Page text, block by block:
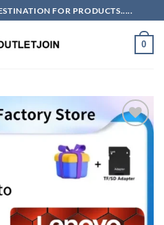
FOR PRODUCTS.....
0
wishlist